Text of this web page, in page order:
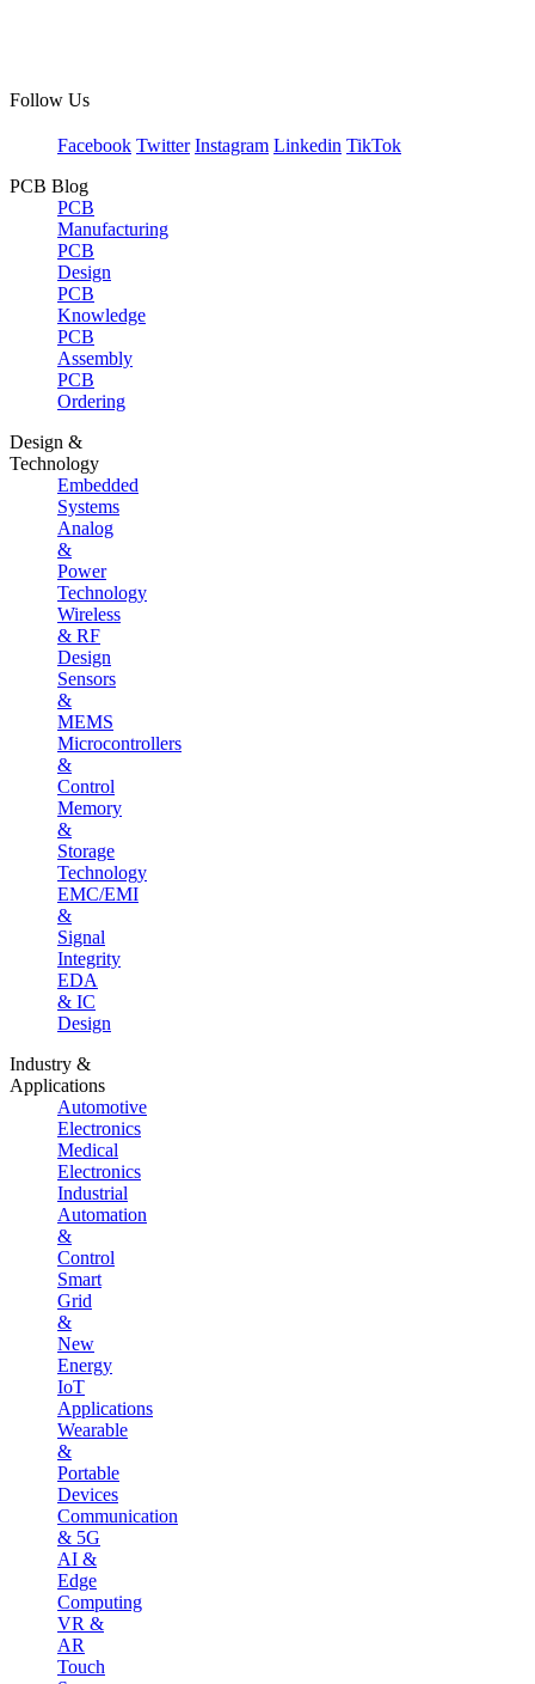
Follow Us
Facebook Twitter Instagram Linkedin TikTok
PCB Blog
PCB
Manufacturing
PCB
Design
PCB
Knowledge
PCB
Assembly
PCB
Ordering
Design &
Technology
Embedded
Systems
Analog
&
Power
Technology
Wireless
& RF
Design
Sensors
&
MEMS
Microcontrollers
&
Control
Memory
&
Storage
Technology
EMC/EMI
&
Signal
Integrity
EDA
& IC
Design
Industry &
Applications
Automotive
Electronics
Medical
Electronics
Industrial
Automation
&
Control
Smart
Grid
&
New
Energy
IoT
Applications
Wearable
&
Portable
Devices
Communication
& 5G
AI &
Edge
Computing
VR &
AR
Touch